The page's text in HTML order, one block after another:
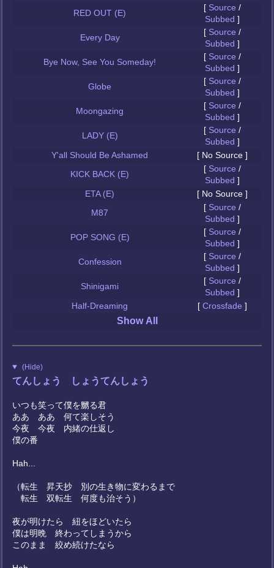
RED OUT (E)
[ Source /
Subbed ]
Every Day
[ Source /
Subbed ]
Bye Now, See You Someday!
[ Source /
Subbed ]
Globe
[ Source /
Subbed ]
Moongazing
[ Source /
Subbed ]
LADY (E)
[ Source /
Subbed ]
Y'all Should Be Ashamed
[ No Source ]
KICK BACK (E)
[ Source /
Subbed ]
ETA (E)
[ No Source ]
M87
[ Source /
Subbed ]
POP SONG (E)
[ Source /
Subbed ]
Confession
[ Source /
Subbed ]
Shinigami
[ Source /
Subbed ]
Half-Dreaming
[ Crossfade ]
Show All
(Hide)
てんしょう しょうてんしょう
いつも笑って僕を嬲る君
ああ ああ 何て楽しそう
今夜 今夜 内緒の仕返し
僕の番
Hah...
（転生 昇天抄 別の生き物に変わるまで
転生 双転生 何度も治そう）
夜が明けたら 紐をほどいたら
僕は明晩 終わってしまうから
このまま 絞め続けたなら